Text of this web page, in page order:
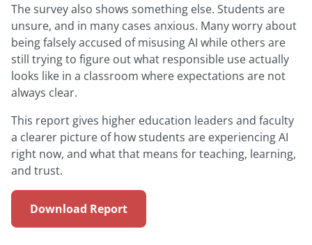
The survey also shows something else. Students are
unsure, and in many cases anxious. Many worry about
being falsely accused of misusing AI while others are
still trying to figure out what responsible use actually
looks like in a classroom where expectations are not
always clear.
This report gives higher education leaders and faculty
a clearer picture of how students are experiencing AI
right now, and what that means for teaching, learning,
and trust.
Download Report